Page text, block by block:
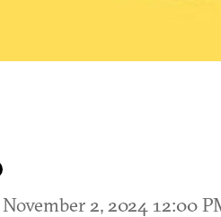
2, 2024 12:00